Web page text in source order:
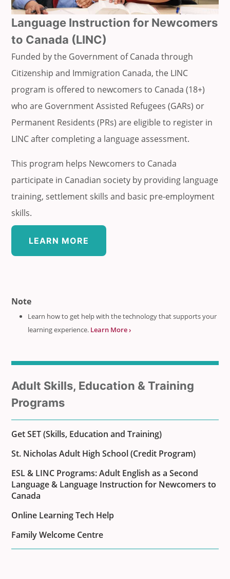
Sub
menu
for
Adult Skills, Education & Training
Programs
Get SET (Skills, Education and Training)
St. Nicholas Adult High School (Credit Program)
ESL & LINC Programs: Adult English as a Second
Language & Language Instruction for Newcomers to
Canada
Online Learning Tech Help
Family Welcome Centre
Language Instruction for Newcomers
to Canada (LINC)
Funded by the Government of Canada through
Citizenship and Immigration Canada, the LINC
program is offered to newcomers to Canada (18+)
who are Government Assisted Refugees (GARs) or
Permanent Residents (PRs) are eligible to register in
LINC after completing a language assessment.
This program helps Newcomers to Canada
participate in Canadian society by providing language
training, settlement skills and basic pre-employment
skills.
LEARN MORE
Note
Learn how to get help with the technology that supports your
learning experience. Learn More ›